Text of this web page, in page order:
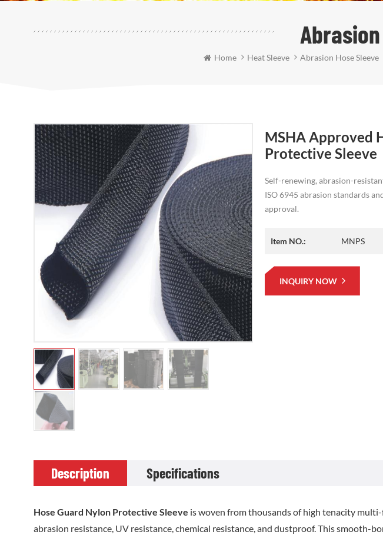
Home Heat Sleeve Abrasion Hose Sleeve
MSHA Approved
Protective Sleeve
Self-renewing, abrasion-
ISO 6945 abrasion standards
approval.
Item NO.: MNPS
INQUIRY NOW
Description Specifications
Hose Guard Nylon Protective Sleeve is woven from thousands of high tenacity
abrasion resistance, UV resistance, chemical resistance, and dustproof. This smooth-